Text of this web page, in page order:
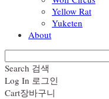
Yellow Rat
Yuketen
About
Search 검색
Log In 로그인
Cart장바구니